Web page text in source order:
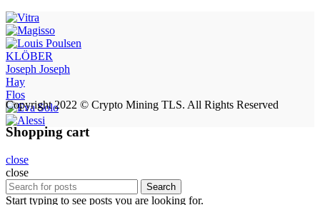
KLÖBER
Joseph Joseph
Hay
Flos
Copyright 2022 © Crypto Mining TLS. All Rights Reserved
Shopping cart
close
close
Search
Start typing to see posts you are looking for.